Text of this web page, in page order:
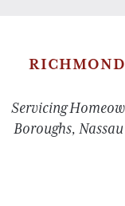
Servicing
Boroughs,